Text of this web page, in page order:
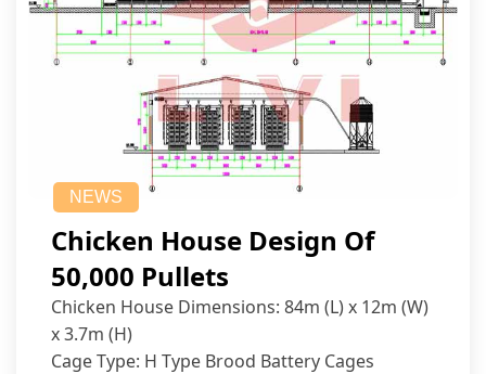
NEWS
Chicken House Design Of
50,000 Pullets
Chicken House Dimensions: 84m (L) x 12m (W)
x 3.7m (H)
Cage Type: H Type Brood Battery Cages